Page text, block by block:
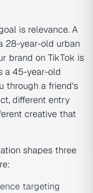
is relevance. A
28-year-old urban
brand on TikTok is
a 45-year-old
through a friend's
different entry
creative that
shapes three
targeting